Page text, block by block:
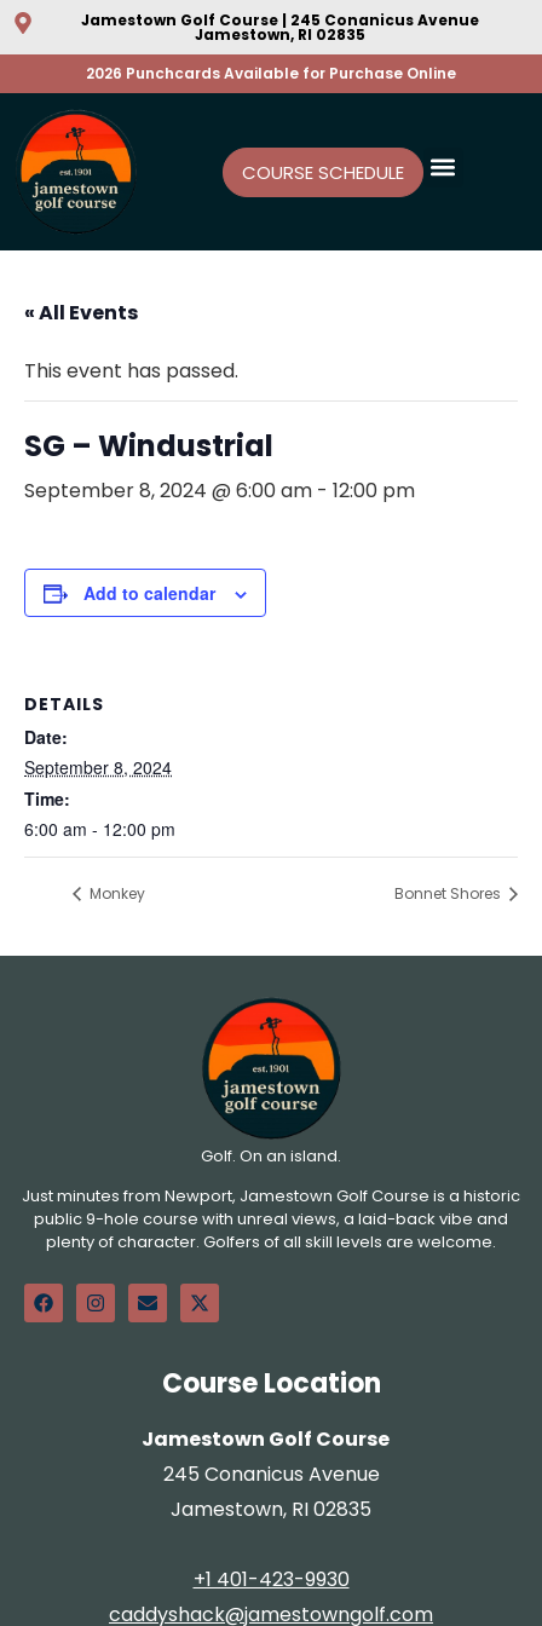
Jamestown Golf Course | 245 Conanicus Avenue
Jamestown, RI 02835
2026 Punchcards Available for Purchase Online
COURSE SCHEDULE
« All Events
This event has passed.
SG – Windustrial
September 8, 2024 @ 6:00 am - 12:00 pm
Add to calendar
DETAILS
Date:
September 8, 2024
Time:
6:00 am - 12:00 pm
Monkey Bonnet Shores
Golf. On an island.
Just minutes from Newport, Jamestown Golf Course is a historic
public 9-hole course with unreal views, a laid-back vibe and
plenty of character. Golfers of all skill levels are welcome.
Course Location
Jamestown Golf Course
245 Conanicus Avenue
Jamestown, RI 02835
+1 401-423-9930
caddyshack@jamestowngolf.com